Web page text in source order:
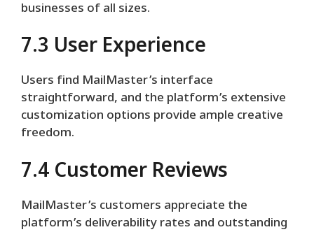
businesses of all sizes.
7.3 User Experience
Users find MailMaster’s interface
straightforward, and the platform’s extensive
customization options provide ample creative
freedom.
7.4 Customer Reviews
MailMaster’s customers appreciate the
platform’s deliverability rates and outstanding